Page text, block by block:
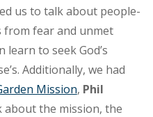
us to talk about people-
from fear and unmet
learn to seek God’s
Additionally, we had
Mission, Phil
about the mission, the